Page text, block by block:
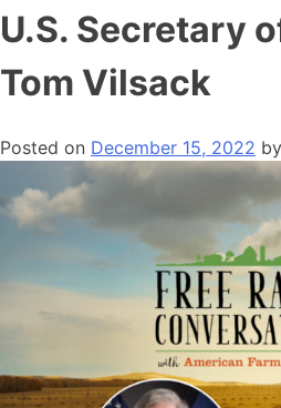
U.S. Secretary
Tom Vilsack
Posted on December 15, 2022 by